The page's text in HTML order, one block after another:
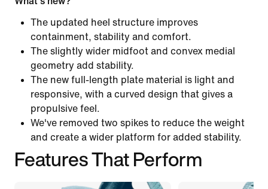
The updated heel structure improves
containment, stability and comfort.
The slightly wider midfoot and convex medial
geometry add stability.
The new full-length plate material is light and
responsive, with a curved design that gives a
propulsive feel.
We've removed two spikes to reduce the weight
and create a wider platform for added stability.
Features That Perform